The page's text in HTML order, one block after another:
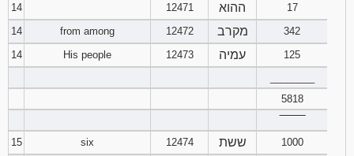
14
12471 ההוא
17
14
from among 12472 מקרב
342
14
His people 12473 עמיה
125
5818
15
six 12474 ששת
1000